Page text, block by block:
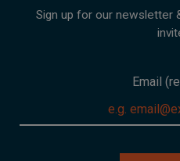
Sign up for our newsletter
Email